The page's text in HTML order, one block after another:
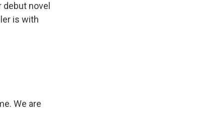
debut novel
is with
We are